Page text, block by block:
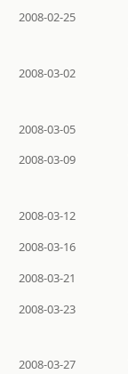
2008-02-25
2008-03-02
2008-03-05
2008-03-09
2008-03-12
2008-03-16
2008-03-21
2008-03-23
2008-03-27